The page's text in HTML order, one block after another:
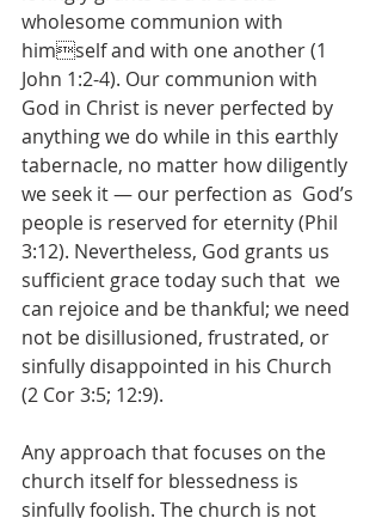
wholesome communion with
himself and with one another (1
John 1:2-4). Our communion with
God in Christ is never perfected by
anything we do while in this earthly
tabernacle, no matter how diligently
we seek it — our perfection as  God’s
people is reserved for eternity (Phil
3:12). Nevertheless, God grants us
sufficient grace today such that  we
can rejoice and be thankful; we need
not be disillusioned, frustrated, or
sinfully disappointed in his Church
(2 Cor 3:5; 12:9).
Any approach that focuses on the
church itself for blessedness is
sinfully foolish. The church is not